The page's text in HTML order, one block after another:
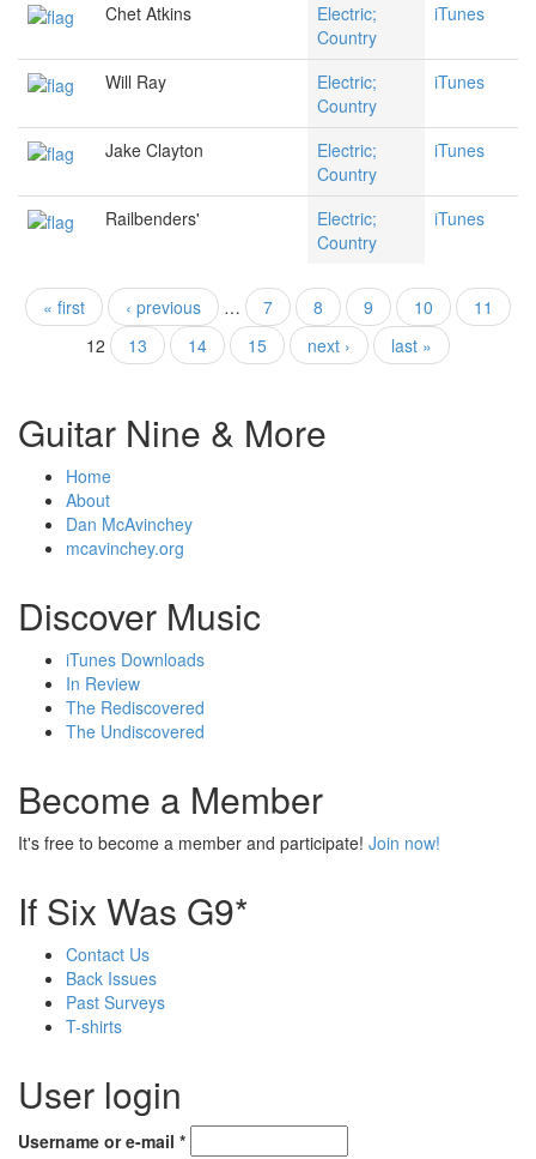
Chet Atkins
Electric;
Country
iTunes
Will Ray
Electric;
Country
iTunes
Jake Clayton
Electric;
Country
iTunes
Railbenders'
Electric;
Country
iTunes
Pages
« first ‹ previous … 7 8 9 10
11
12
13 14 15 next › last »
Guitar Nine & More
Home
About
Dan McAvinchey
mcavinchey.org
Discover Music
iTunes Downloads
In Review
The Rediscovered
The Undiscovered
Become a Member
It's free to become a member and participate! Join now!
If Six Was G9*
Contact Us
Back Issues
Past Surveys
T-shirts
User login
Username or e-mail *